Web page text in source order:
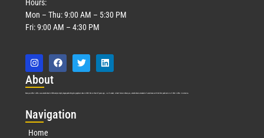
Hours:
Mon – Thu: 9:00 AM – 5:30 PM
Fri: 9:00 AM – 4:30 PM
About
Marquis Who’s Who was established in 1898 and promptly began publishing biographical data in 1899. More than 127 years ago, our founder, Albert Nelson Marquis, established a standard of excellence with the first publication of Who’s Who in America.
Navigation
Home